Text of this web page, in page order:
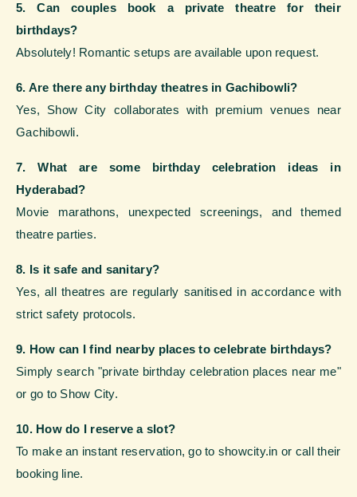
5. Can couples book a private theatre for their
birthdays?
Absolutely! Romantic setups are available upon request.
6. Are there any birthday theatres in Gachibowli?
Yes, Show City collaborates with premium venues near
Gachibowli.
7. What are some birthday celebration ideas in
Hyderabad?
Movie marathons, unexpected screenings, and themed
theatre parties.
8. Is it safe and sanitary?
Yes, all theatres are regularly sanitised in accordance with
strict safety protocols.
9. How can I find nearby places to celebrate birthdays?
Simply search "private birthday celebration places near me"
or go to Show City.
10. How do I reserve a slot?
To make an instant reservation, go to showcity.in or call their
booking line.